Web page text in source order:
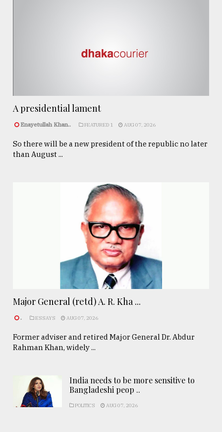
A presidential lament
Enayetullah Khan.. FEATURED 1 AUG 07, 2026
So there will be a new president of the republic no later
than August ...
Major General (retd) A. R. Kha ...
. ESSAYS AUG 07, 2026
Former adviser and retired Major General Dr. Abdur
Rahman Khan, widely ...
India needs to be more sensitive to
Bangladeshi peop ..
POLITICS AUG 07, 2026